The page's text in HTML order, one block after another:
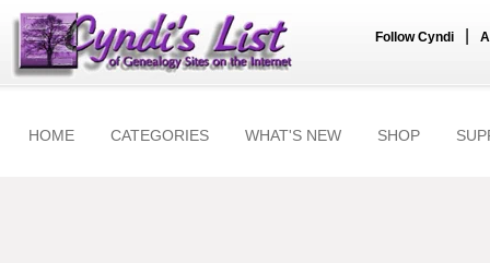
Follow Cyndi
HOME CATEGORIES WHAT'S NEW SHOP